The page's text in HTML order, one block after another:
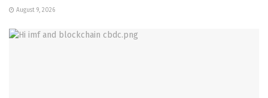
August 9, 2026